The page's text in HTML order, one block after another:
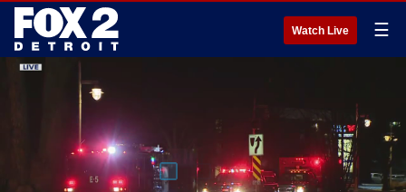
Watch Live ☰